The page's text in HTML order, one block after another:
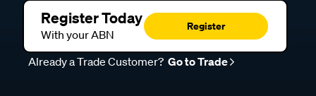
Register Today
With your ABN
Register
Already a Trade Customer? Go to Trade